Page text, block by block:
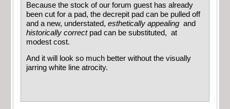
Because the stock of our forum guest has already
been cut for a pad, the decrepit pad can be pulled off
and a new, understated, esthetically appealing and
historically correct pad can be substituted, at
modest cost.
And it will look so much better without the visually
jarring white line atrocity.